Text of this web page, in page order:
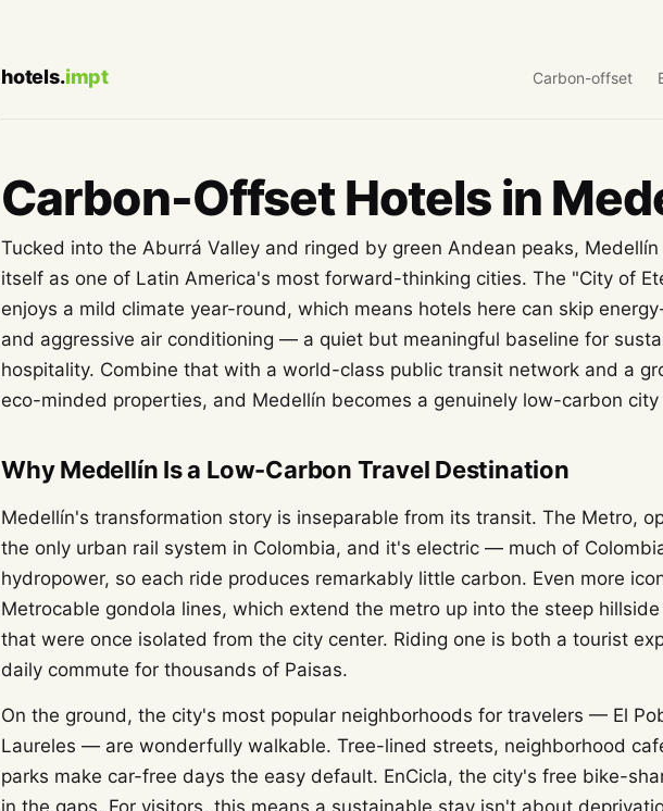
hotels.impt Carbon-offset
Carbon-Offset Hotels in
Tucked into the Aburrá Valley and ringed by green Andean peaks,
itself as one of Latin America's most forward-thinking cities. The "City of
enjoys a mild climate year-round, which means hotels here can skip
and aggressive air conditioning — a quiet but meaningful baseline for
hospitality. Combine that with a world-class public transit network and a
eco-minded properties, and Medellín becomes a genuinely low-carbon city
Why Medellín Is a Low-Carbon Travel Destination
Medellín's transformation story is inseparable from its transit. The Metro,
the only urban rail system in Colombia, and it's electric — much of
hydropower, so each ride produces remarkably little carbon. Even more
Metrocable gondola lines, which extend the metro up into the steep
that were once isolated from the city center. Riding one is both a tourist
daily commute for thousands of Paisas.
On the ground, the city's most popular neighborhoods for travelers — El
Laureles — are wonderfully walkable. Tree-lined streets, neighborhood
parks make car-free days the easy default. EnCicla, the city's free bike-
in the gaps. For visitors, this means a sustainable stay isn't about